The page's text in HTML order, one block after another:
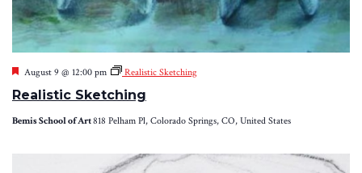
Realistic Sketching
Featured
August 9 @ 12:00 pm Realistic Sketching
Bemis School of Art818 Pelham Pl, Colorado Springs, CO, United States